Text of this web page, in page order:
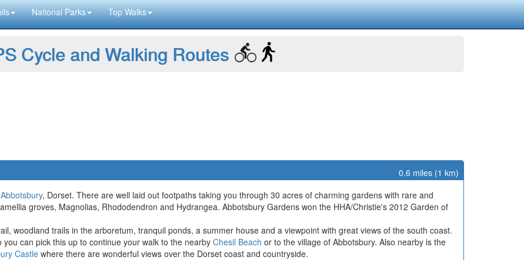
National Parks Top Walks
Cycle and Walking Routes
0.6 miles (1 km)
Abbotsbury, Dorset. There are well laid out footpaths taking you through 30 acres of charming gardens with rare and
groves, Magnolias, Rhododendron and Hydrangea. Abbotsbury Gardens won the HHA/Christie's 2012 Garden of
woodland trails in the arboretum, tranquil ponds, a summer house and a viewpoint with great views of the south coast.
you can pick this up to continue your walk to the nearby Chesil Beach or to the village of Abbotsbury. Also nearby is the
Castle where there are wonderful views over the Dorset coast and countryside.